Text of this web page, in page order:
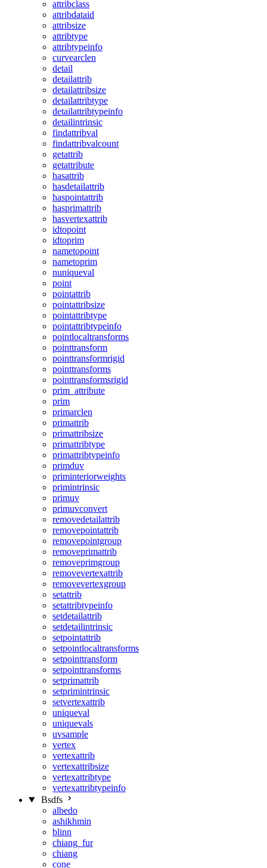
attribclass
attribdataid
attribsize
attribtype
attribtypeinfo
curvearclen
detail
detailattrib
detailattribsize
detailattribtype
detailattribtypeinfo
detailintrinsic
findattribval
findattribvalcount
getattrib
getattribute
hasattrib
hasdetailattrib
haspointattrib
hasprimattrib
hasvertexattrib
idtopoint
idtoprim
nametopoint
nametoprim
nuniqueval
point
pointattrib
pointattribsize
pointattribtype
pointattribtypeinfo
pointlocaltransforms
pointtransform
pointtransformrigid
pointtransforms
pointtransformsrigid
prim_attribute
prim
primarclen
primattrib
primattribsize
primattribtype
primattribtypeinfo
primduv
priminteriorweights
primintrinsic
primuv
primuvconvert
removedetailattrib
removepointattrib
removepointgroup
removeprimattrib
removeprimgroup
removevertexattrib
removevertexgroup
setattrib
setattribtypeinfo
setdetailattrib
setdetailintrinsic
setpointattrib
setpointlocaltransforms
setpointtransform
setpointtransforms
setprimattrib
setprimintrinsic
setvertexattrib
uniqueval
uniquevals
uvsample
vertex
vertexattrib
vertexattribsize
vertexattribtype
vertexattribtypeinfo
Bsdfs
albedo
ashikhmin
blinn
chiang_fur
chiang
cone